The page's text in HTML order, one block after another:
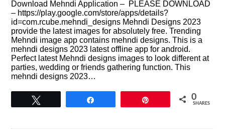
Download Mehndi Application – PLEASE DOWNLOAD
– https://play.google.com/store/apps/details?
id=com.rcube.mehndi_designs Mehndi Designs 2023
provide the latest images for absolutely free. Trending
Mehndi image app contains mehndi designs. This is a
mehndi designs 2023 latest offline app for android.
Perfect latest Mehndi designs images to look different at
parties, wedding or friends gathering function. This
mehndi designs 2023…
0
SHARES